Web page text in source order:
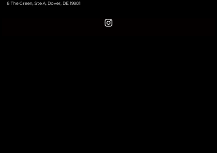
8 The Green, Ste A, Dover, DE 19901